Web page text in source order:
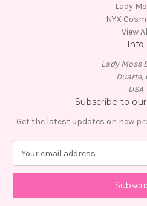
Lady
NYX
View
Info
Lady Moss
Duarte,
USA
Subscribe to
Get the latest updates on new
a
l